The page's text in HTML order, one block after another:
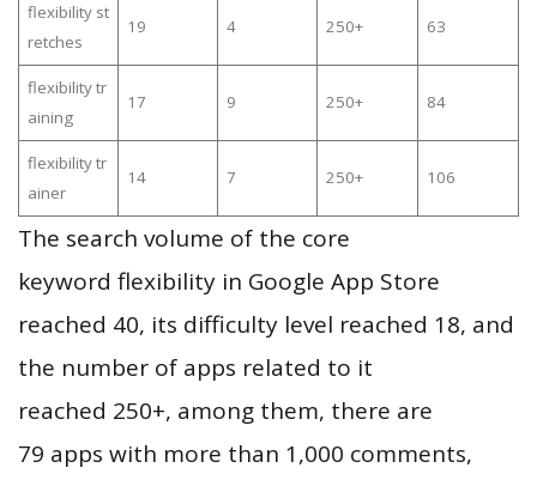
flexibility st
retches
19 4 250+ 63
flexibility tr
aining
17 9 250+ 84
flexibility tr
ainer
14 7 250+ 106
The search volume of the core
keyword flexibility in Google App Store
reached 40, its difficulty level reached 18, and
the number of apps related to it
reached 250+, among them, there are
79 apps with more than 1,000 comments,